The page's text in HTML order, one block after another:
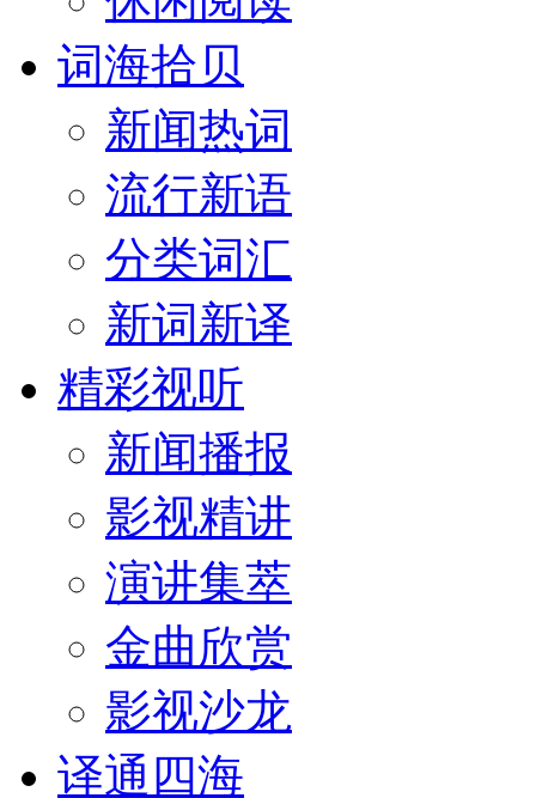
词海拾贝
新闻热词
流行新语
分类词汇
新词新译
精彩视听
新闻播报
影视精讲
演讲集萃
金曲欣赏
影视沙龙
译通四海